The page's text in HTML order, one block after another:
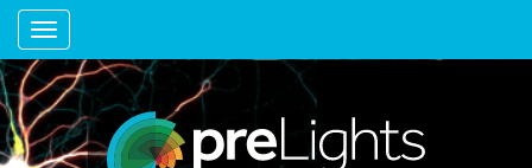
Toggle navigation